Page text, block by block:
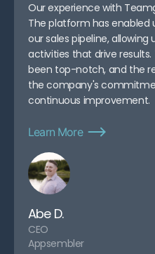
Our experience with
The platform has enabled
our sales pipeline,
activities that drive
been top-notch, and the
the company's
continuous improvement.
Learn More
Abe D.
CEO
Appsembler